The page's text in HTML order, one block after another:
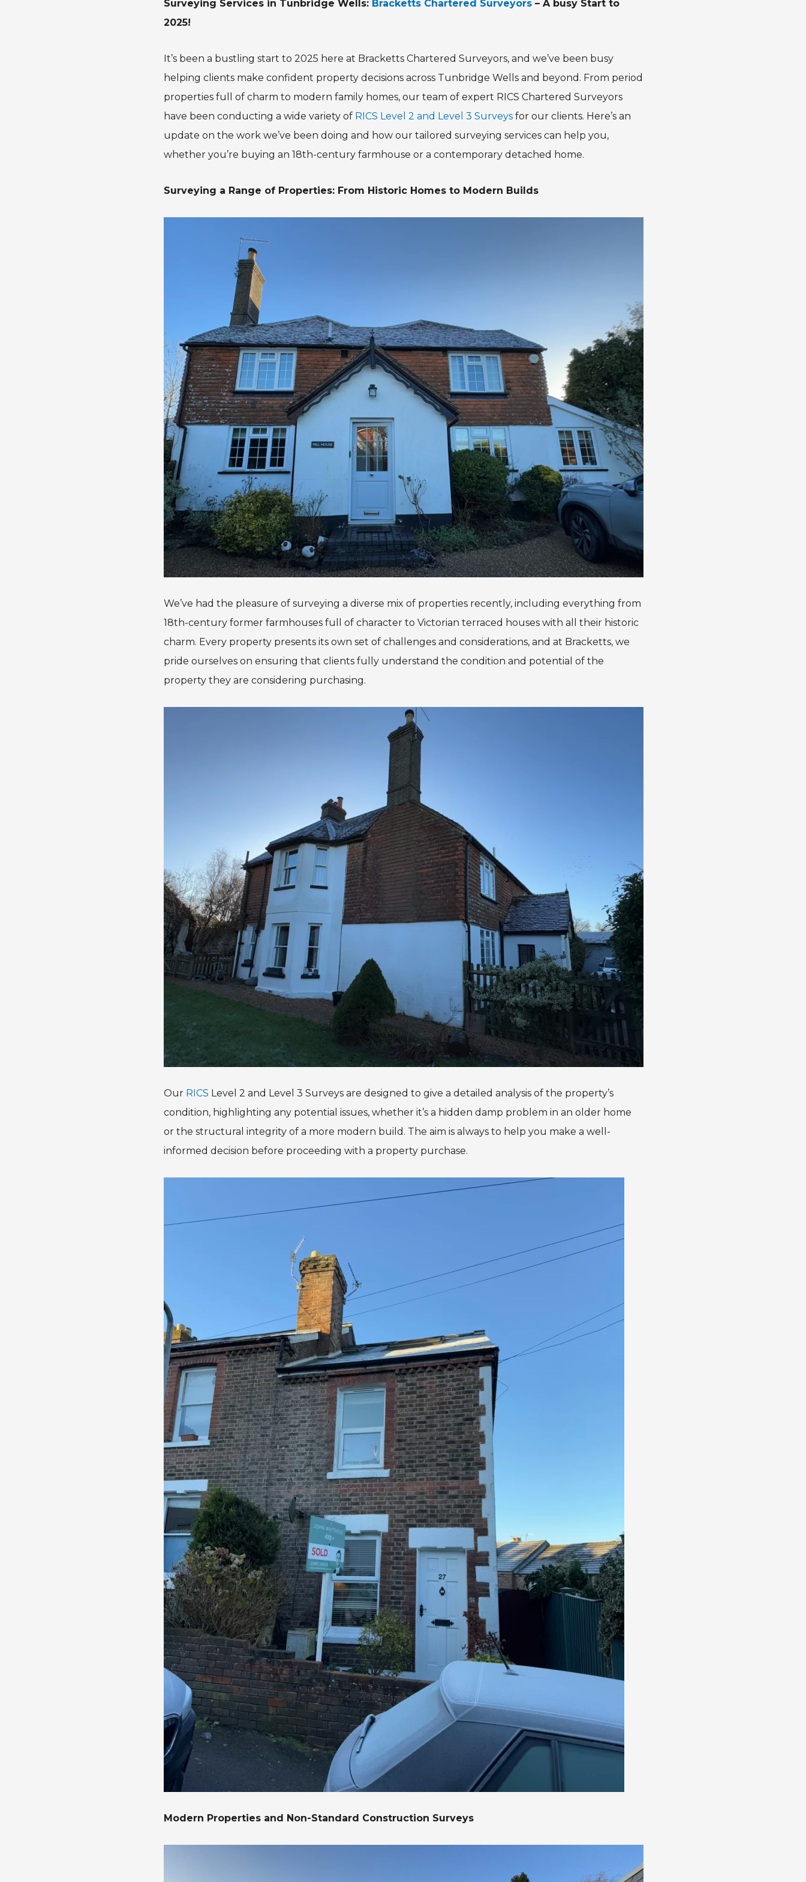
Surveying Services in Tunbridge Wells: Bracketts Chartered Surveyors – A busy Start to
2025!
It’s been a bustling start to 2025 here at Bracketts Chartered Surveyors, and we’ve been busy
helping clients make confident property decisions across Tunbridge Wells and beyond. From period
properties full of charm to modern family homes, our team of expert RICS Chartered Surveyors
have been conducting a wide variety of RICS Level 2 and Level 3 Surveys for our clients. Here’s an
update on the work we’ve been doing and how our tailored surveying services can help you,
whether you’re buying an 18th-century farmhouse or a contemporary detached home.
Surveying a Range of Properties: From Historic Homes to Modern Builds
We’ve had the pleasure of surveying a diverse mix of properties recently, including everything from
18th-century former farmhouses full of character to Victorian terraced houses with all their historic
charm. Every property presents its own set of challenges and considerations, and at Bracketts, we
pride ourselves on ensuring that clients fully understand the condition and potential of the
property they are considering purchasing.
Our RICS Level 2 and Level 3 Surveys are designed to give a detailed analysis of the property’s
condition, highlighting any potential issues, whether it’s a hidden damp problem in an older home
or the structural integrity of a more modern build. The aim is always to help you make a well-
informed decision before proceeding with a property purchase.
Modern Properties and Non-Standard Construction Surveys